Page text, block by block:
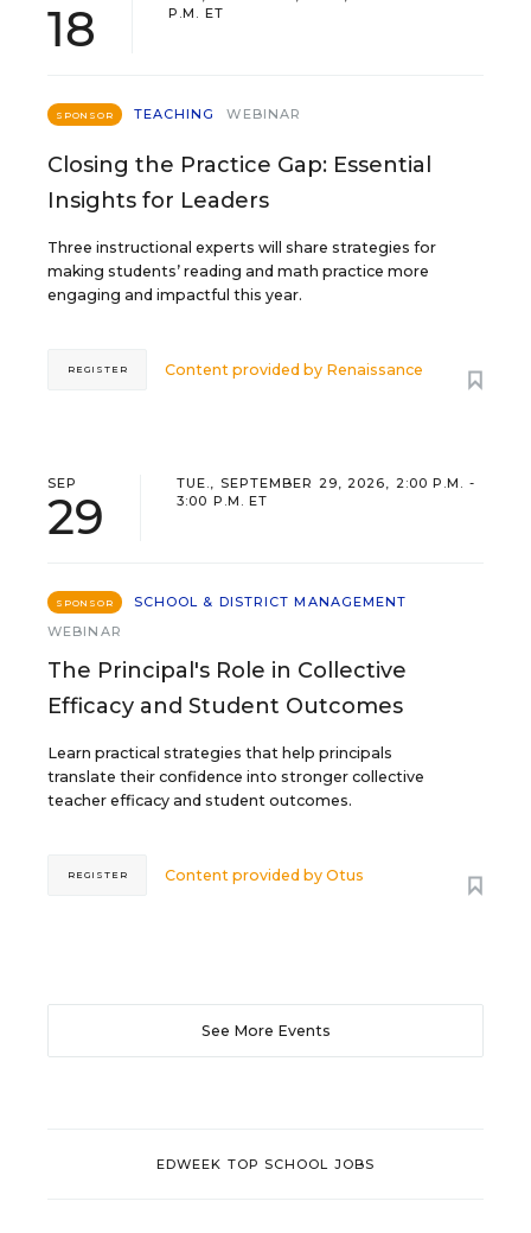
18
P.M. ET
SPONSOR TEACHING WEBINAR
Closing the Practice Gap: Essential
Insights for Leaders
Three instructional experts will share strategies for
making students’ reading and math practice more
engaging and impactful this year.
Content provided by Renaissance
REGISTER
SEP
29
TUE., SEPTEMBER 29, 2026, 2:00 P.M. -
3:00 P.M. ET
SPONSOR
SCHOOL & DISTRICT MANAGEMENT
WEBINAR
The Principal's Role in Collective
Efficacy and Student Outcomes
Learn practical strategies that help principals
translate their confidence into stronger collective
teacher efficacy and student outcomes.
Content provided byOtus
REGISTER
See More Events
EDWEEK TOP SCHOOL JOBS